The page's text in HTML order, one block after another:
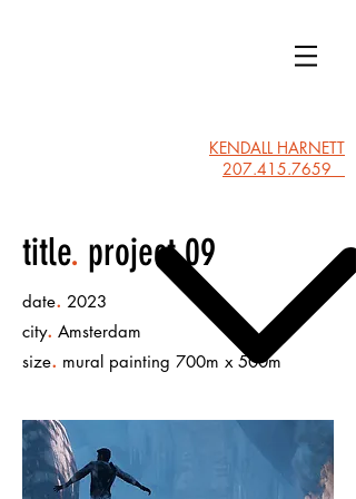
KENDALL HARNETT
207.415.7659
title. project 09
date. 2023
city. Amsterdam
size. mural painting 700m x 500m